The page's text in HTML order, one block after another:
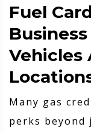
Fuel
Vehicles
Many gas
perks beyond